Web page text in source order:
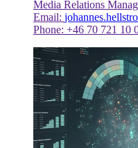
Media Relations
Email:
Phone: +46 70 721 10